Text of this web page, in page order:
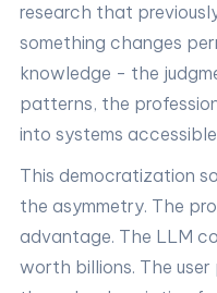
research that
something changes
knowledge - the
patterns, the
into systems
This democratization
the asymmetry. The
advantage. The LLM
worth billions. The